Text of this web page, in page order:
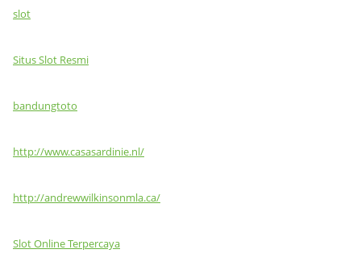
slot
Situs Slot Resmi
bandungtoto
http://www.casasardinie.nl/
http://andrewwilkinsonmla.ca/
Slot Online Terpercaya